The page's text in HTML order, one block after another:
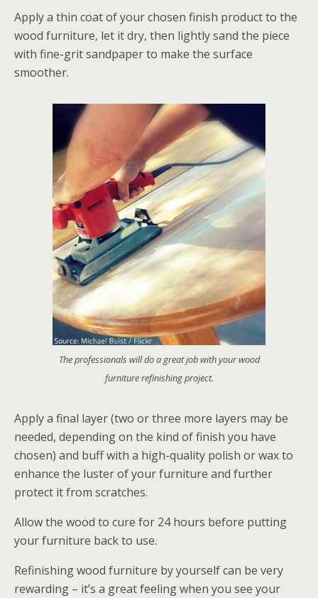
Apply a thin coat of your chosen finish product to the
wood furniture, let it dry, then lightly sand the piece
with fine-grit sandpaper to make the surface
smoother.
The professionals will do a great job with your wood
furniture refinishing project.
Apply a final layer (two or three more layers may be
needed, depending on the kind of finish you have
chosen) and buff with a high-quality polish or wax to
enhance the luster of your furniture and further
protect it from scratches.
Allow the wood to cure for 24 hours before putting
your furniture back to use.
Refinishing wood furniture by yourself can be very
rewarding – it’s a great feeling when you see your